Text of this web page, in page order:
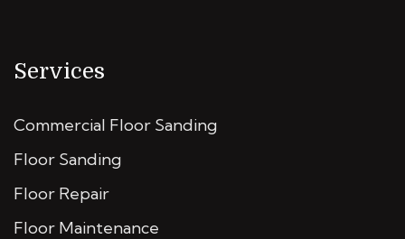
Services
Commercial Floor Sanding
Floor Sanding
Floor Repair
Floor Maintenance